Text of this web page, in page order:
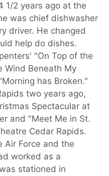
1/2 years ago at the
was chief dishwasher
driver. He changed
help do dishes.
"On Top of the
Wind Beneath My
has Broken."
two years ago,
Spectacular at
and "Meet Me in St.
Cedar Rapids.
Air Force and the
worked as a
stationed in